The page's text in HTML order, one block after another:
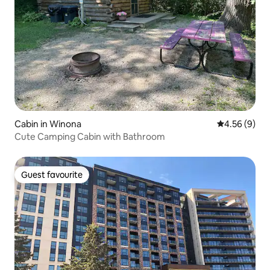
Cabin in Winona 4.56 out of
4.56 (9)
Cute Camping Cabin with Bathroom
Guest favourite
Guest favourite